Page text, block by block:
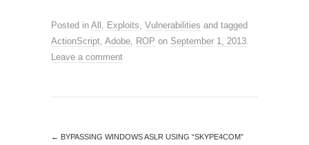
Posted in All , Exploits, Vulnerabilities and tagged
ActionScript, Adobe, ROP on September 1, 2013.
Leave a comment
← BYPASSING WINDOWS ASLR USING “SKYPE4COM”